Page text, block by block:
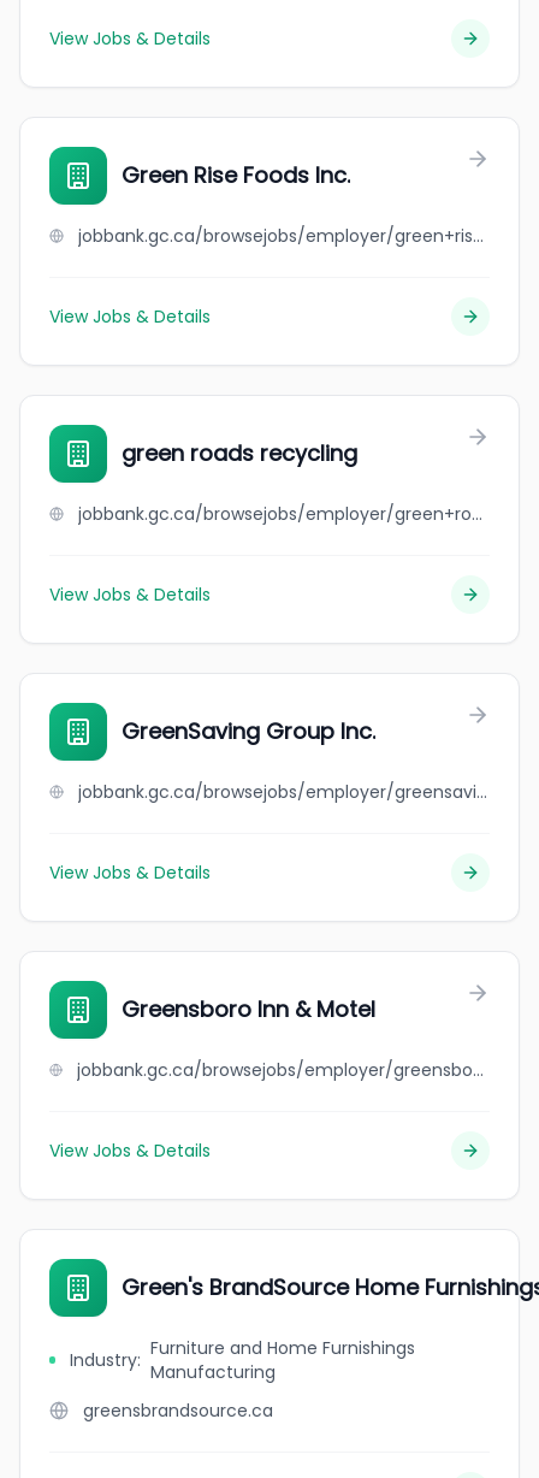
View Jobs & Details
Green Rise Foods Inc.
jobbank.gc.ca/browsejobs/employer/green+rise+foods+inc./ca
View Jobs & Details
green roads recycling
jobbank.gc.ca/browsejobs/employer/green+roads+recycling/ca
View Jobs & Details
GreenSaving Group Inc.
jobbank.gc.ca/browsejobs/employer/greensaving+group+inc./ca
View Jobs & Details
Greensboro Inn & Motel
jobbank.gc.ca/browsejobs/employer/greensboro+inn+%26+motel/ca
View Jobs & Details
Green's BrandSource Home
Industry: Furniture and Home Furnishings
Manufacturing
greensbrandsource.ca